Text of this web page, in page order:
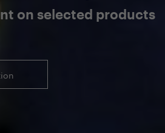
on selected products